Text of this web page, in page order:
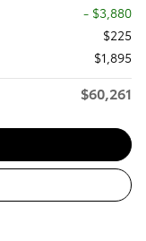
- $3,880
$225
$1,895
$60,261